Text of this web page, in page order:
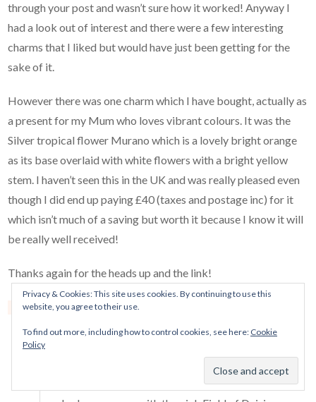
through your post and wasn’t sure how it worked! Anyway I
had a look out of interest and there were a few interesting
charms that I liked but would have just been getting for the
sake of it.
However there was one charm which I have bought, actually as
a present for my Mum who loves vibrant colours. It was the
Silver tropical flower Murano which is a lovely bright orange
as its base overlaid with white flowers with a bright yellow
stem. I haven’t seen this in the UK and was really pleased even
though I did end up paying £40 (taxes and postage inc) for it
which isn’t much of a saving but worth it because I know it will
be really well received!
Thanks again for the heads up and the link!
Reply
May 20, 2017 at 5:24 pm
something :) I got that one from Rue as well, and it
Privacy & Cookies: This site uses cookies. By continuing to use this
website, you agree to their use.
To find out more, including how to control cookies, see here: Cookie
Policy